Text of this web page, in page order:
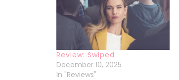
Review: Swiped
December 10, 2025
In "Reviews"